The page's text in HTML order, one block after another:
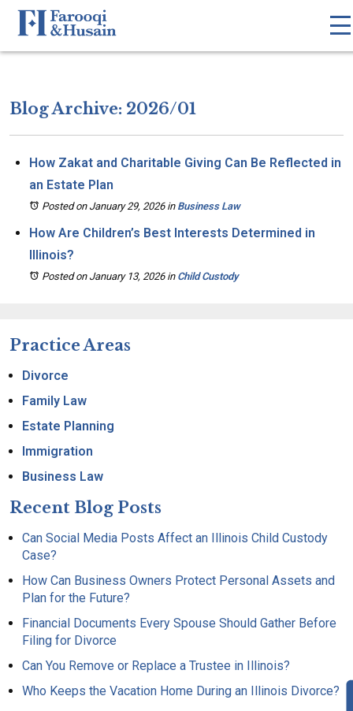
Blog Archive: 2026/01
How Zakat and Charitable Giving Can Be Reflected in
an Estate Plan
Posted on January 29, 2026in Business Law
How Are Children’s Best Interests Determined in
Illinois?
Posted on January 13, 2026in Child Custody
Practice Areas
Divorce
Family Law
Estate Planning
Immigration
Business Law
Recent Blog Posts
Can Social Media Posts Affect an Illinois Child Custody
Case?
How Can Business Owners Protect Personal Assets and
Plan for the Future?
Financial Documents Every Spouse Should Gather Before
Filing for Divorce
Can You Remove or Replace a Trustee in Illinois?
Who Keeps the Vacation Home During an Illinois Divorce?